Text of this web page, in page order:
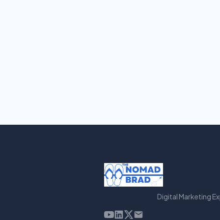
Digital Marketing